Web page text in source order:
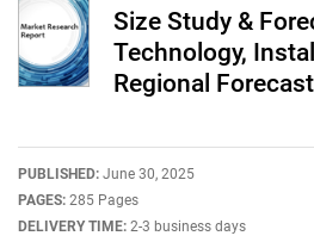
Size Study &
Technology,
Regional
PUBLISHED: June 30, 2025
PAGES: 285 Pages
DELIVERY TIME: 2-3 business days